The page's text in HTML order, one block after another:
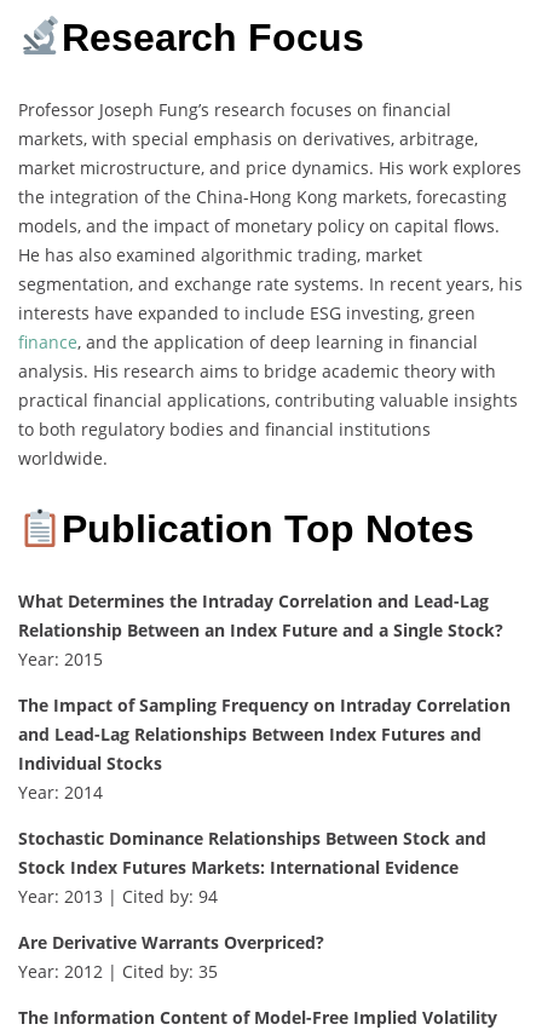
Research Focus
Professor Joseph Fung’s research focuses on financial
markets, with special emphasis on derivatives, arbitrage,
market microstructure, and price dynamics. His work explores
the integration of the China-Hong Kong markets, forecasting
models, and the impact of monetary policy on capital flows.
He has also examined algorithmic trading, market
segmentation, and exchange rate systems. In recent years, his
interests have expanded to include ESG investing, green
finance, and the application of deep learning in financial
analysis. His research aims to bridge academic theory with
practical financial applications, contributing valuable insights
to both regulatory bodies and financial institutions
worldwide.
Publication Top Notes
What Determines the Intraday Correlation and Lead-Lag
Relationship Between an Index Future and a Single Stock?
Year: 2015
The Impact of Sampling Frequency on Intraday Correlation
and Lead-Lag Relationships Between Index Futures and
Individual Stocks
Year: 2014
Stochastic Dominance Relationships Between Stock and
Stock Index Futures Markets: International Evidence
Year: 2013 | Cited by: 94
Are Derivative Warrants Overpriced?
Year: 2012 | Cited by: 35
The Information Content of Model-Free Implied Volatility